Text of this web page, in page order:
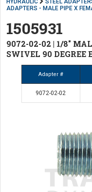
HYDRAULIC STEEL
ADAPTERS - MALE PIPE X
1505931
9072-02-02 | 1/8"
SWIVEL 90 DEGREE
Adapter #
9072-02-02